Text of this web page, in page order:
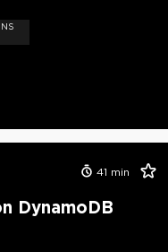
41 min
DynamoDB